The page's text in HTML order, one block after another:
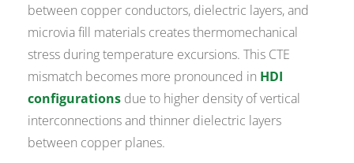
between copper conductors, dielectric layers, and
microvia fill materials creates thermomechanical
stress during temperature excursions. This CTE
mismatch becomes more pronounced in HDI
configurations due to higher density of vertical
interconnections and thinner dielectric layers
between copper planes.